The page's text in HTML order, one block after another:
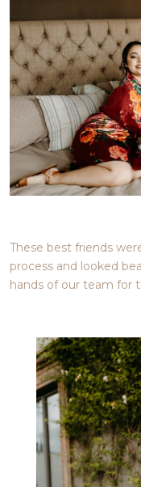
These best friends
process and looked
hands of our team for